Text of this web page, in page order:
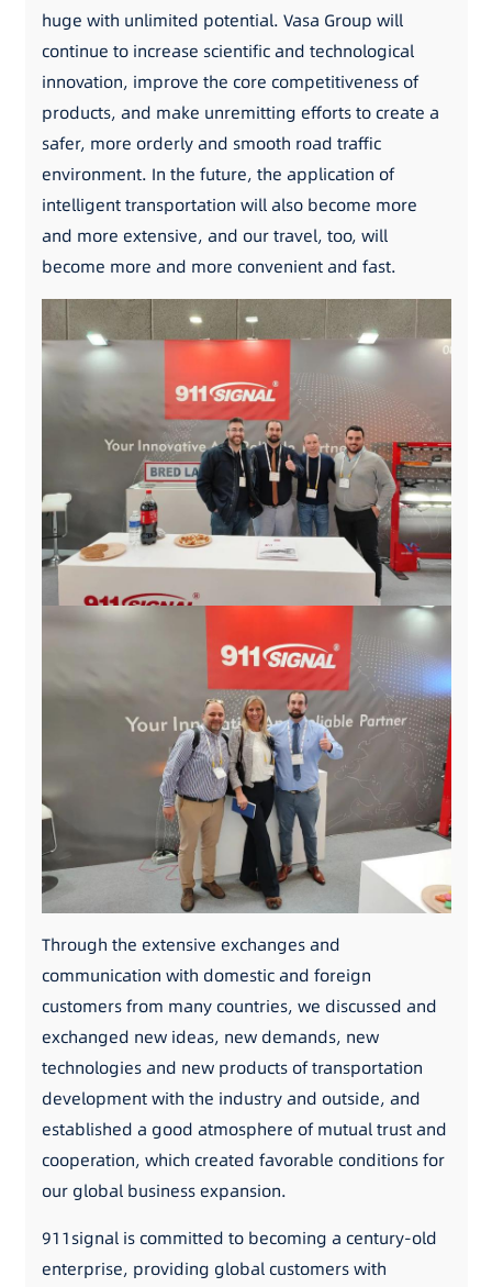
huge with unlimited potential. Vasa Group will
continue to increase scientific and technological
innovation, improve the core competitiveness of
products, and make unremitting efforts to create a
safer, more orderly and smooth road traffic
environment. In the future, the application of
intelligent transportation will also become more
and more extensive, and our travel, too, will
become more and more convenient and fast.
Through the extensive exchanges and
communication with domestic and foreign
customers from many countries, we discussed and
exchanged new ideas, new demands, new
technologies and new products of transportation
development with the industry and outside, and
established a good atmosphere of mutual trust and
cooperation, which created favorable conditions for
our global business expansion.
911signal is committed to becoming a century-old
enterprise, providing global customers with